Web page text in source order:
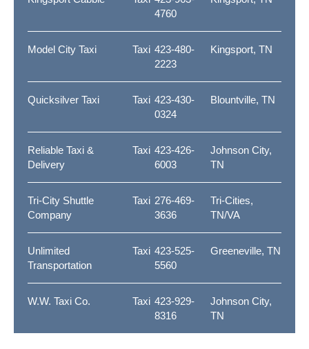
4760
Model City Taxi Taxi 423-480-
2223
Kingsport, TN
Quicksilver Taxi Taxi 423-430-
0324
Blountville, TN
Reliable Taxi &
Delivery
Taxi 423-426-
6003
Johnson City,
TN
Tri-City Shuttle
Company
Taxi 276-469-
3636
Tri-Cities,
TN/VA
Unlimited
Transportation
Taxi 423-525-
5560
Greeneville, TN
W.W. Taxi Co. Taxi 423-929-
8316
Johnson City,
TN